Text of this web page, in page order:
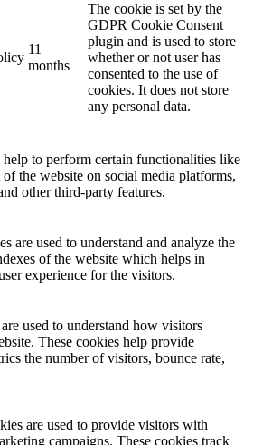
11
months
The cookie is set by the
GDPR Cookie Consent
plugin and is used to store
whether or not user has
consented to the use of
cookies. It does not store
any personal data.
to perform certain functionalities like
the website on social media platforms,
other third-party features.
are used to understand and analyze the
of the website which helps in
experience for the visitors.
used to understand how visitors
These cookies help provide
the number of visitors, bounce rate,
are used to provide visitors with
campaigns. These cookies track